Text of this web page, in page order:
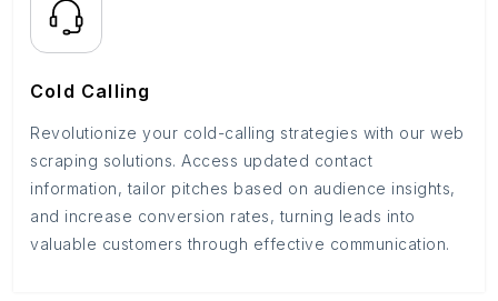
Cold Calling
Revolutionize your cold-calling strategies with our web
scraping solutions. Access updated contact
information, tailor pitches based on audience insights,
and increase conversion rates, turning leads into
valuable customers through effective communication.